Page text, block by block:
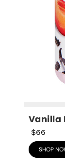
Vanilla
$66
SHOP